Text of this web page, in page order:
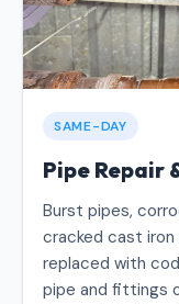
SAME-DAY
Pipe Repair
Burst pipes,
cracked cast
replaced with
pipe and fittings